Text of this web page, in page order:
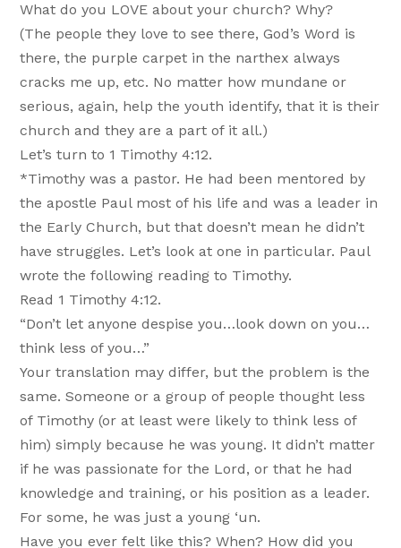
What do you LOVE about your church? Why?
(The people they love to see there, God’s Word is
there, the purple carpet in the narthex always
cracks me up, etc. No matter how mundane or
serious, again, help the youth identify, that it is their
church and they are a part of it all.)
Let’s turn to 1 Timothy 4:12.
*Timothy was a pastor. He had been mentored by
the apostle Paul most of his life and was a leader in
the Early Church, but that doesn’t mean he didn’t
have struggles. Let’s look at one in particular. Paul
wrote the following reading to Timothy.
Read 1 Timothy 4:12.
“Don’t let anyone despise you…look down on you…
think less of you…”
Your translation may differ, but the problem is the
same. Someone or a group of people thought less
of Timothy (or at least were likely to think less of
him) simply because he was young. It didn’t matter
if he was passionate for the Lord, or that he had
knowledge and training, or his position as a leader.
For some, he was just a young ‘un.
Have you ever felt like this? When? How did you